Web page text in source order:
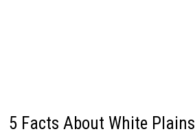
5 Facts About White